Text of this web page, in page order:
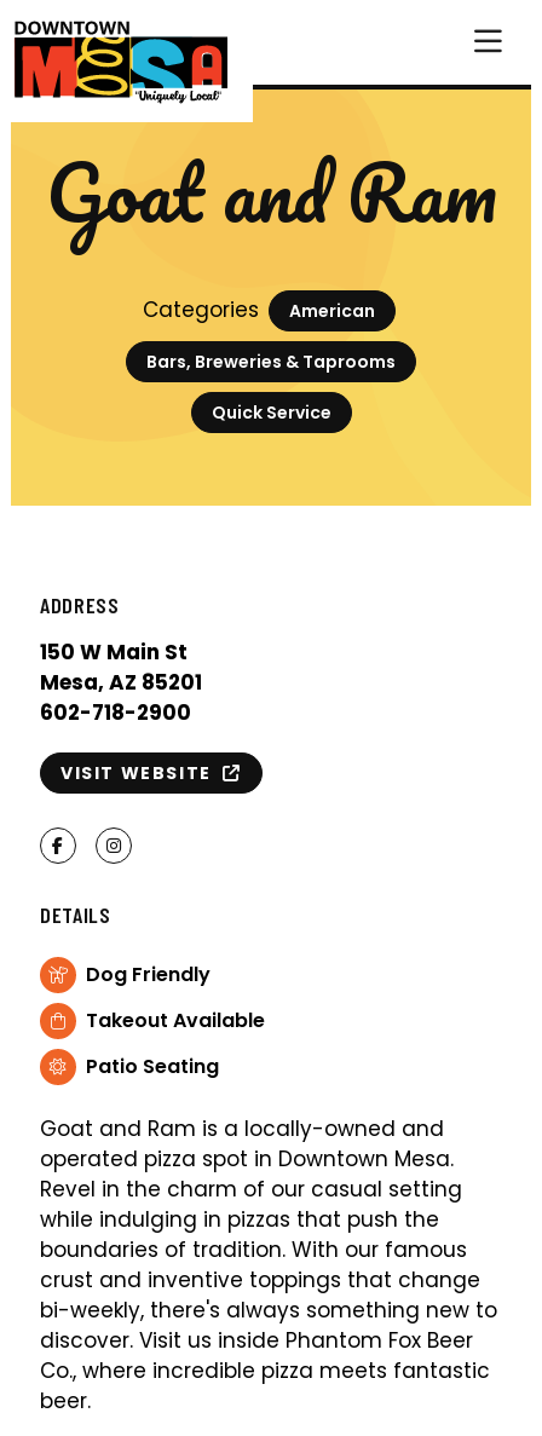
Goat and Ram
Categories American
Bars, Breweries & Taprooms
Quick Service
ADDRESS
150 W Main St
Mesa, AZ 85201
602-718-2900
VISIT WEBSITE
FacebookInstagram
DETAILS
Dog Friendly
Takeout Available
Patio Seating
Goat and Ram is a locally-owned and
operated pizza spot in Downtown Mesa.
Revel in the charm of our casual setting
while indulging in pizzas that push the
boundaries of tradition. With our famous
crust and inventive toppings that change
bi-weekly, there's always something new to
discover. Visit us inside Phantom Fox Beer
Co., where incredible pizza meets fantastic
beer.